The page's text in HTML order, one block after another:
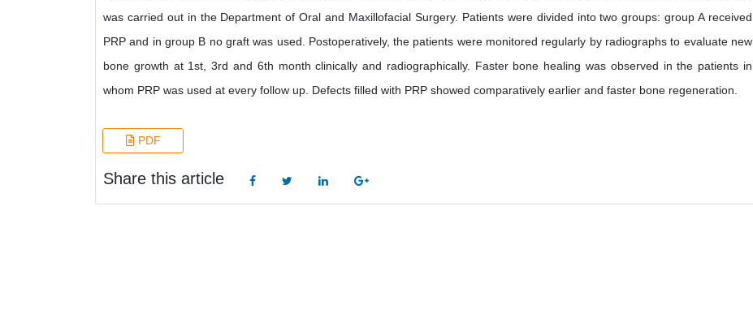
was carried out in the Department of Oral and Maxillofacial Surgery. Patients were divided into two groups: group A received
PRP and in group B no graft was used. Postoperatively, the patients were monitored regularly by radiographs to evaluate new
bone growth at 1st, 3rd and 6th month clinically and radiographically. Faster bone healing was observed in the patients in
whom PRP was used at every follow up. Defects filled with PRP showed comparatively earlier and faster bone regeneration.
PDF
Share this article